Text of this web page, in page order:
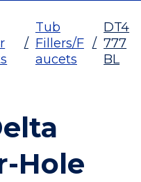
/
Tub
Fillers/F
aucets
/
DT4
777
BL
Hole